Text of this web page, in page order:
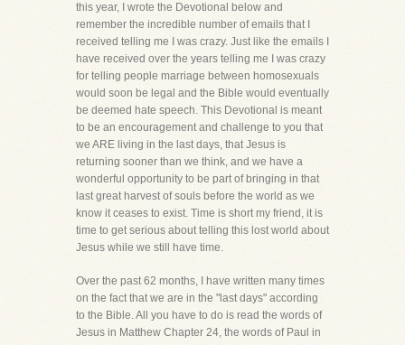
this year, I wrote the Devotional below and
remember the incredible number of emails that I
received telling me I was crazy. Just like the emails I
have received over the years telling me I was crazy
for telling people marriage between homosexuals
would soon be legal and the Bible would eventually
be deemed hate speech. This Devotional is meant
to be an encouragement and challenge to you that
we ARE living in the last days, that Jesus is
returning sooner than we think, and we have a
wonderful opportunity to be part of bringing in that
last great harvest of souls before the world as we
know it ceases to exist. Time is short my friend, it is
time to get serious about telling this lost world about
Jesus while we still have time.
Over the past 62 months, I have written many times
on the fact that we are in the "last days" according
to the Bible. All you have to do is read the words of
Jesus in Matthew Chapter 24, the words of Paul in